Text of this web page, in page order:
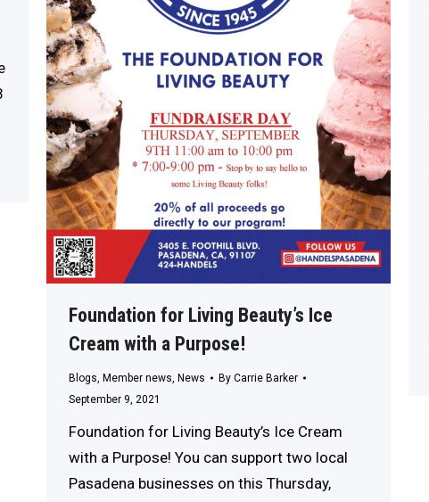
Foundation for Living Beauty’s Ice
Cream with a Purpose!
Blogs, Member news, News By Carrie Barker
September 9, 2021
Foundation for Living Beauty’s Ice Cream
with a Purpose! You can support two local
Pasadena businesses on this Thursday,